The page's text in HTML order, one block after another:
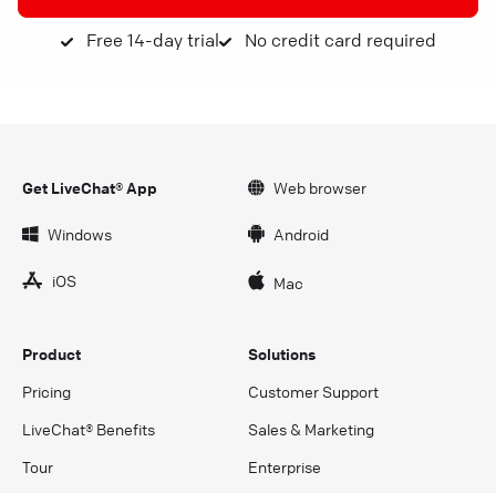
Free 14-day trial No credit card required
Get LiveChat® App Web browser
Windows Android
iOS Mac
Product
Pricing
LiveChat® Benefits
Tour
Solutions
Customer Support
Sales & Marketing
Enterprise